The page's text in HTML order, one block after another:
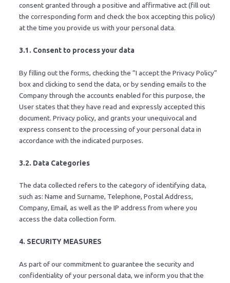
consent granted through a positive and affirmative act (fill out
the corresponding form and check the box accepting this policy)
at the time you provide us with your personal data.
3.1. Consent to process your data
By filling out the forms, checking the “I accept the Privacy Policy”
box and clicking to send the data, or by sending emails to the
Company through the accounts enabled for this purpose, the
User states that they have read and expressly accepted this
document. Privacy policy, and grants your unequivocal and
express consent to the processing of your personal data in
accordance with the indicated purposes.
3.2. Data Categories
The data collected refers to the category of identifying data,
such as: Name and Surname, Telephone, Postal Address,
Company, Email, as well as the IP address from where you
access the data collection form.
4. SECURITY MEASURES
As part of our commitment to guarantee the security and
confidentiality of your personal data, we inform you that the